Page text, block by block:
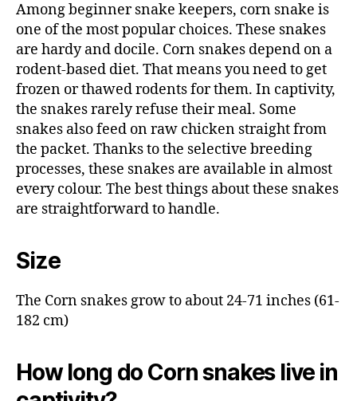
Among beginner snake keepers, corn snake is
one of the most popular choices. These snakes
are hardy and docile. Corn snakes depend on a
rodent-based diet. That means you need to get
frozen or thawed rodents for them. In captivity,
the snakes rarely refuse their meal. Some
snakes also feed on raw chicken straight from
the packet. Thanks to the selective breeding
processes, these snakes are available in almost
every colour. The best things about these snakes
are straightforward to handle.
Size
The Corn snakes grow to about 24-71 inches (61-
182 cm)
How long do Corn snakes live in